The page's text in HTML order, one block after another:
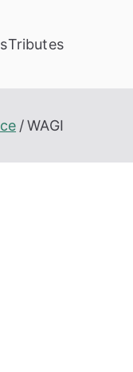
Tributes
WAGI